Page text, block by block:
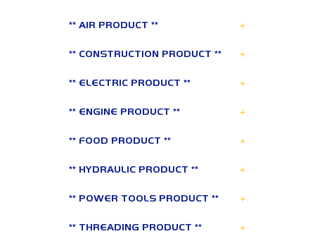
** AIR PRODUCT ** +
** CONSTRUCTION PRODUCT ** +
** ELECTRIC PRODUCT ** +
** ENGINE PRODUCT ** +
** FOOD PRODUCT ** +
** HYDRAULIC PRODUCT ** +
** POWER TOOLS PRODUCT ** +
** THREADING PRODUCT ** +